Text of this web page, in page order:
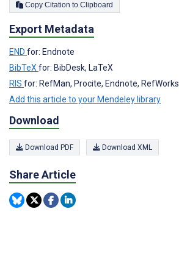
Copy Citation to Clipboard
Export Metadata
END for: Endnote
BibTeX for: BibDesk, LaTeX
RIS for: RefMan, Procite, Endnote, RefWorks
Add this article to your Mendeley library
Download
Download PDF Download XML
Share Article